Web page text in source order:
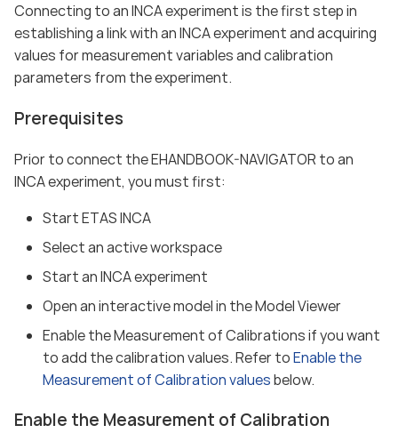
Connecting to an INCA experiment is the first step in
establishing a link with an INCA experiment and acquiring
values for measurement variables and calibration
parameters from the experiment.
Prerequisites
Prior to connect the EHANDBOOK-NAVIGATOR to an
INCA experiment, you must first:
Start ETAS INCA
Select an active workspace
Start an INCA experiment
Open an interactive model in the Model Viewer
Enable the Measurement of Calibrations if you want
to add the calibration values. Refer toEnable the
Measurement of Calibration valuesbelow.
Enable the Measurement of Calibration